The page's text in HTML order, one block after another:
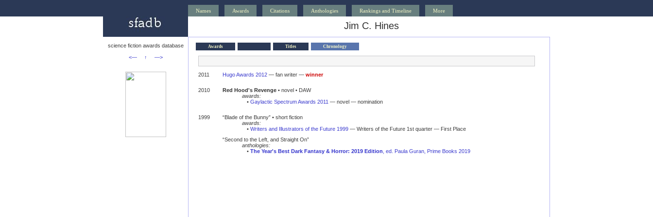
Names Awards Citations Anthologies Rankings and Timeline More
Jim C. Hines
science fiction awards database
<—
↑ —>
Awards Titles Chronology
2011 Hugo Awards 2012— fan writer — winner
2010 Red Hood's Revenge• novel • DAW
awards:
• Gaylactic Spectrum Awards 2011 — novel — nomination
1999
“Blade of the Bunny” • short fiction
awards:
• Writers and Illustrators of the Future 1999— Writers of the Future 1st quarter — First Place
“Second to the Left, and Straight On”
anthologies:
• The Year's Best Dark Fantasy & Horror: 2019 Edition , ed. Paula Guran, Prime Books 2019